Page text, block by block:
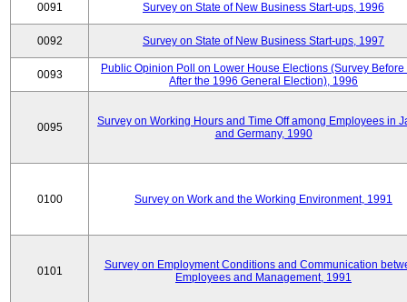
0091 Survey on State of New Business Start-ups, 1996
0092 Survey on State of New Business Start-ups, 1997
0093
Public Opinion Poll on Lower House Elections (Survey Before
After the 1996 General Election), 1996
0095
Survey on Working Hours and Time Off among Employees in
and Germany, 1990
0100 Survey on Work and the Working Environment, 1991
0101
Survey on Employment Conditions and Communication
Employees and Management, 1991